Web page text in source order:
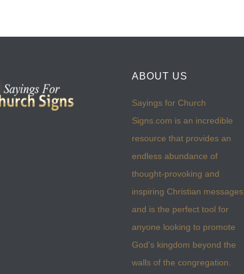
ABOUT US
Sayings for Church
Signs.com is an incredible
resource that provides an
endless abundance of
thought-provoking and
inspiring Christian messages
and is the perfect tool for
anyone looking to promote
God’s kingdom beyond the
walls of the congregation.